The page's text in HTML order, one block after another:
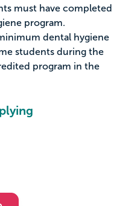
must have completed
program.
dental hygiene
students during the
program in the